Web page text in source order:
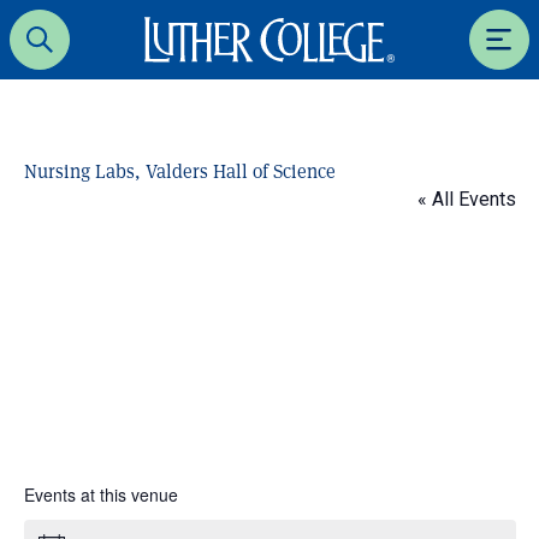
Search
Luther College
Nursing Labs, Valders Hall of Science
« All Events
Events at this venue